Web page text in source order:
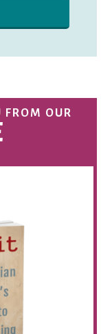
FROM OUR